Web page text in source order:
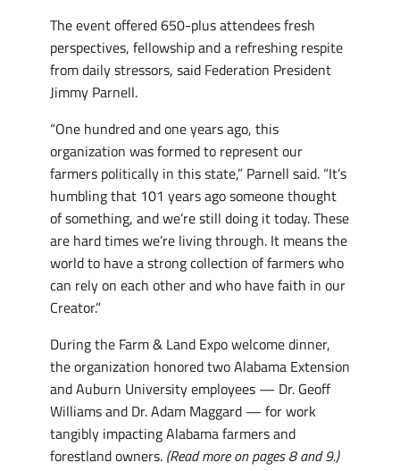
The event offered 650-plus attendees fresh
perspectives, fellowship and a refreshing respite
from daily stressors, said Federation President
Jimmy Parnell.
“One hundred and one years ago, this
organization was formed to represent our
farmers politically in this state,” Parnell said. “It’s
humbling that 101 years ago someone thought
of something, and we’re still doing it today. These
are hard times we’re living through. It means the
world to have a strong collection of farmers who
can rely on each other and who have faith in our
Creator.”
During the Farm & Land Expo welcome dinner,
the organization honored two Alabama Extension
and Auburn University employees — Dr. Geoff
Williams and Dr. Adam Maggard — for work
tangibly impacting Alabama farmers and
forestland owners. (Read more on pages 8 and 9.)